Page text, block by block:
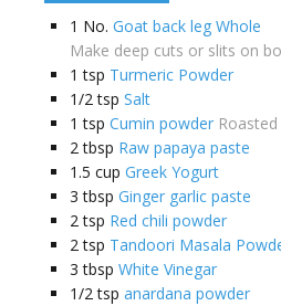
1 No. Goat back leg Whole
Make deep cuts or slits on
1 tsp Turmeric Powder
1/2 tsp Salt
1 tsp Cumin powder
2 tbsp Raw papaya paste
1.5 cup Greek Yogurt
3 tbsp Ginger garlic paste
2 tsp Red chili powder
2 tsp Tandoori Masala
3 tbsp White Vinegar
1/2 tsp anardana powder